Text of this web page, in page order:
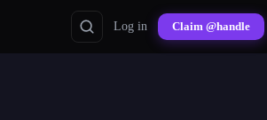
Log in Claim @handle